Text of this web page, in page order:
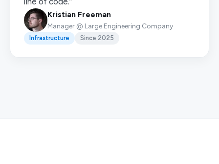
Kristian Freeman
Manager @ Large Engineering Company
Infrastructure Since 2025